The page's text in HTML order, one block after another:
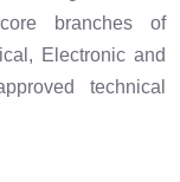
branches of
Electronic and
technical